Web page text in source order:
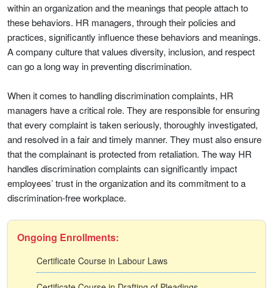
within an organization and the meanings that people attach to
these behaviors. HR managers, through their policies and
practices, significantly influence these behaviors and meanings.
A company culture that values diversity, inclusion, and respect
can go a long way in preventing discrimination.
When it comes to handling discrimination complaints, HR
managers have a critical role. They are responsible for ensuring
that every complaint is taken seriously, thoroughly investigated,
and resolved in a fair and timely manner. They must also ensure
that the complainant is protected from retaliation. The way HR
handles discrimination complaints can significantly impact
employees’ trust in the organization and its commitment to a
discrimination-free workplace.
Ongoing Enrollments:
Certificate Course in Labour Laws